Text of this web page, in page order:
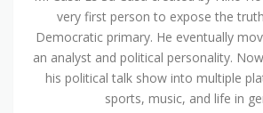
very first person to expose the
Democratic primary. He eventually
an analyst and political personality.
his political talk show into multiple
sports, music, and life in